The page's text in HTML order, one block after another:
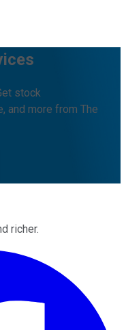
stock
and more from The
richer.